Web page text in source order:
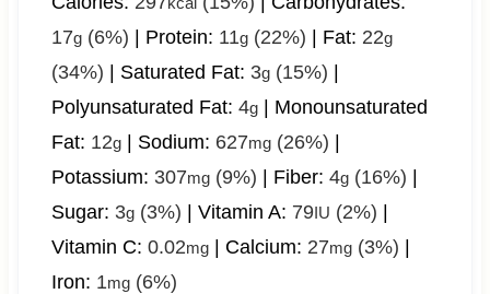
17g(6%) | Protein: 11g(22%) | Fat: 22g
(34%) | Saturated Fat: 3g(15%) |
Polyunsaturated Fat: 4g| Monounsaturated
Fat: 12g| Sodium: 627mg(26%) |
Potassium: 307mg(9%) | Fiber: 4g(16%) |
Sugar: 3g(3%) | Vitamin A: 79IU (2%) |
Vitamin C: 0.02mg| Calcium: 27mg(3%) |
Iron: 1mg(6%)